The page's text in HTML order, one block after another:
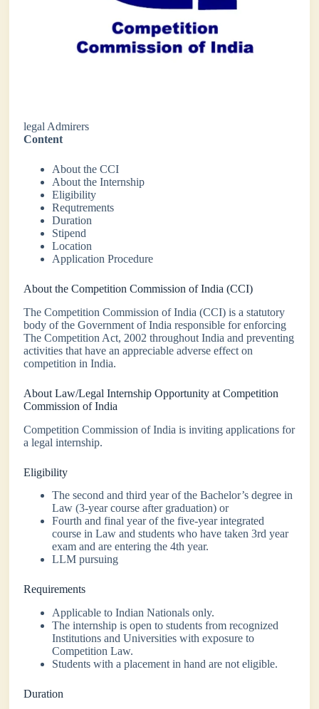
legal Admirers
Content
About the CCI
About the Internship
Eligibility
Requtrements
Duration
Stipend
Location
Application Procedure
About the Competition Commission of India (CCI)
The Competition Commission of India (CCI) is a statutory
body of the Government of India responsible for enforcing
The Competition Act, 2002 throughout India and preventing
activities that have an appreciable adverse effect on
competition in India.
About Law/Legal Internship Opportunity at Competition
Commission of India
Competition Commission of India is inviting applications for
a legal internship.
Eligibility
The second and third year of the Bachelor’s degree in
Law (3-year course after graduation) or
Fourth and final year of the five-year integrated
course in Law and students who have taken 3rd year
exam and are entering the 4th year.
LLM pursuing
Requirements
Applicable to Indian Nationals only.
The internship is open to students from recognized
Institutions and Universities with exposure to
Competition Law.
Students with a placement in hand are not eligible.
Duration